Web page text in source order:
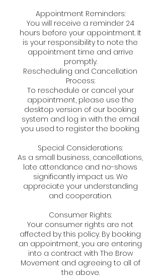
Appointment Reminders:
You will receive a reminder 24
hours before your appointment. It
is your responsibility to note the
appointment time and arrive
promptly.
Rescheduling and Cancellation
Process:
To reschedule or cancel your
appointment, please use the
desktop version of our booking
system and log in with the email
you used to register the booking.
Special Considerations:
As a small business, cancellations,
late attendance and no-shows
significantly impact us. We
appreciate your understanding
and cooperation.
Consumer Rights:
Your consumer rights are not
affected by this policy. By booking
an appointment, you are entering
into a contract with The Brow
Movement and agreeing to all of
the above.